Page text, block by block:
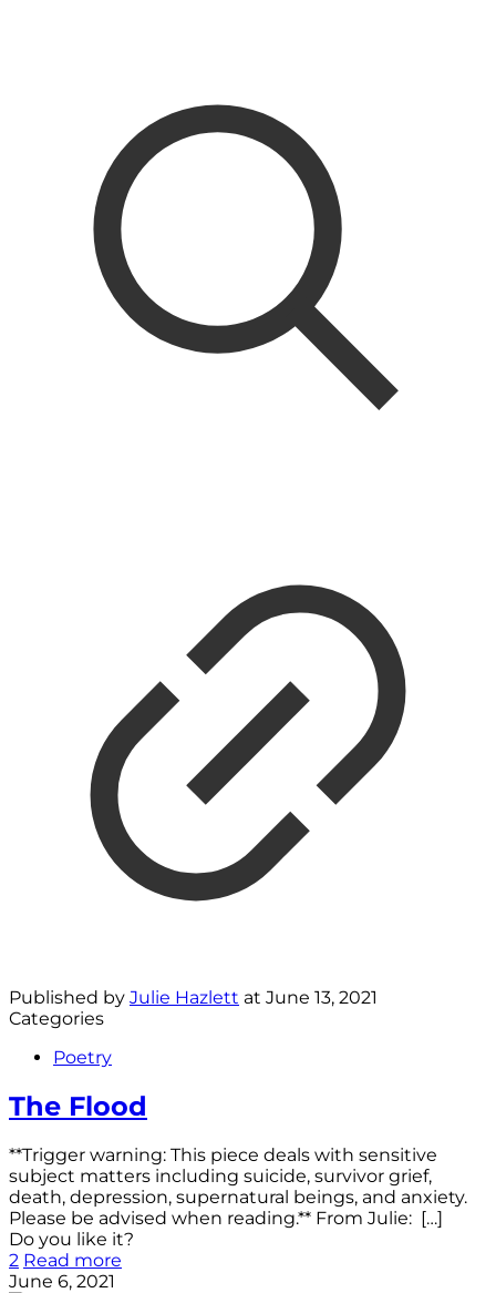
Published by Julie Hazlett at June 13, 2021
Categories
Poetry
The Flood
**Trigger warning: This piece deals with sensitive
subject matters including suicide, survivor grief,
death, depression, supernatural beings, and anxiety.
Please be advised when reading.** From Julie: […]
Do you like it?
2 Read more
June 6, 2021